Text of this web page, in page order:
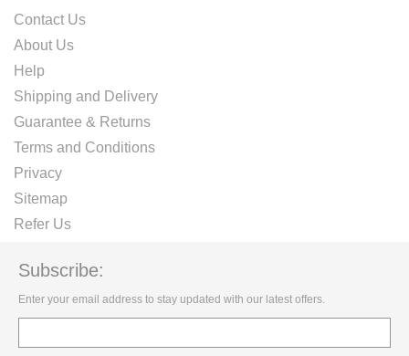
Contact Us
About Us
Help
Shipping and Delivery
Guarantee & Returns
Terms and Conditions
Privacy
Sitemap
Refer Us
Subscribe:
Enter your email address to stay updated with our latest offers.